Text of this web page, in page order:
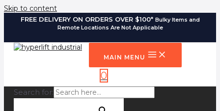
Skip to content
FREE DELIVERY ON ORDERS OVER $100* Bulky Items and
Remote Locations Are Not Applicable
MAIN MENU
0
Search for: